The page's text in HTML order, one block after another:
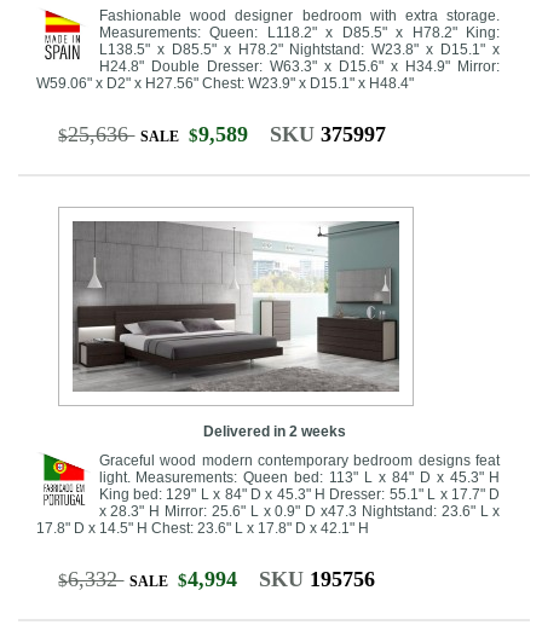
Fashionable wood designer bedroom with extra storage.
Measurements: Queen: L118.2" x D85.5" x H78.2" King:
L138.5" x D85.5" x H78.2" Nightstand: W23.8" x D15.1" x
H24.8" Double Dresser: W63.3" x D15.6" x H34.9" Mirror:
W59.06" x D2" x H27.56" Chest: W23.9" x D15.1" x H48.4"
$25,636 SALE $9,589 SKU 375997
Delivered in 2 weeks
Graceful wood modern contemporary bedroom designs feat
light. Measurements: Queen bed: 113" L x 84" D x 45.3" H
King bed: 129" L x 84" D x 45.3" H Dresser: 55.1" L x 17.7" D
x 28.3" H Mirror: 25.6" L x 0.9" D x47.3 Nightstand: 23.6" L x
17.8" D x 14.5" H Chest: 23.6" L x 17.8" D x 42.1" H
$6,332 SALE $4,994 SKU 195756